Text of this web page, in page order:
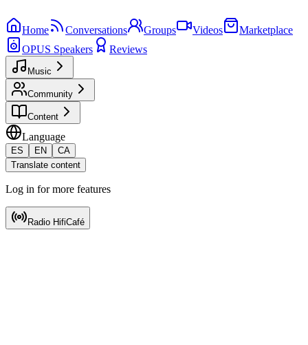
Home Conversations Groups Videos
Marketplace
OPUS Speakers
Reviews
Music
Community
Content
Language
ES EN
CA
Translate content
Log in for more features
Radio HifiCafé